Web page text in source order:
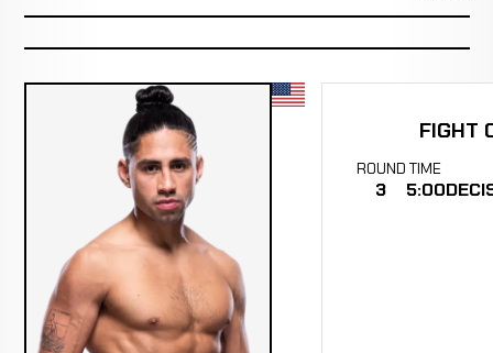
FIGHT
ROUND
3
TIME
5:00